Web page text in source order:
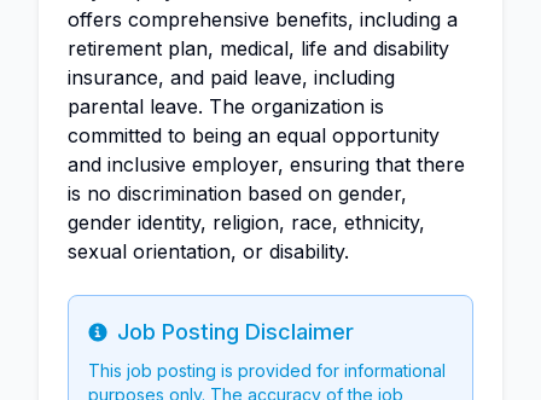
offers comprehensive benefits, including a
retirement plan, medical, life and disability
insurance, and paid leave, including
parental leave. The organization is
committed to being an equal opportunity
and inclusive employer, ensuring that there
is no discrimination based on gender,
gender identity, religion, race, ethnicity,
sexual orientation, or disability.
Info
Job Posting Disclaimer
This job posting is provided for informational
purposes only. The accuracy of the job